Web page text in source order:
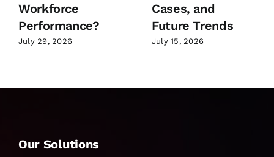
Workforce
Performance?
July 29, 2026
Cases, and
Future Trends
July 15, 2026
Our Solutions